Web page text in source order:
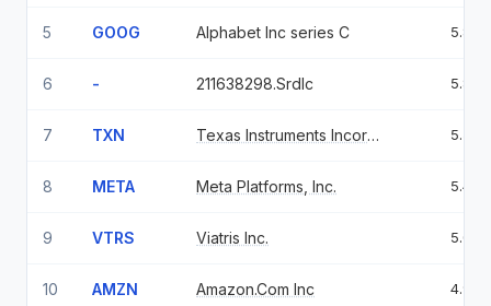
5 GOOG Alphabet Inc series C
6 - 211638298.Srdlc
7 TXN Texas Instruments Incorporated
8 META Meta Platforms, Inc.
9 VTRS Viatris Inc.
10 AMZN Amazon.Com Inc